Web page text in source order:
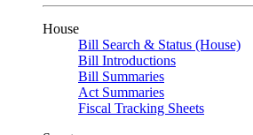
House
Bill Search & Status (House)
Bill Introductions
Bill Summaries
Act Summaries
Fiscal Tracking Sheets